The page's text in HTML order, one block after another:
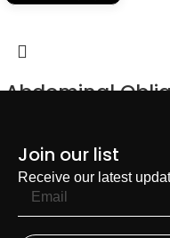
Abdominal
Join our list
Receive our latest